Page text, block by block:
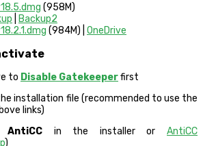
(958M)
Backup2
(984M) | OneDrive
to Disable Gatekeeperfirst
installation file (recommended to use the
links)
AntiCC in the installer or AntiCC
)